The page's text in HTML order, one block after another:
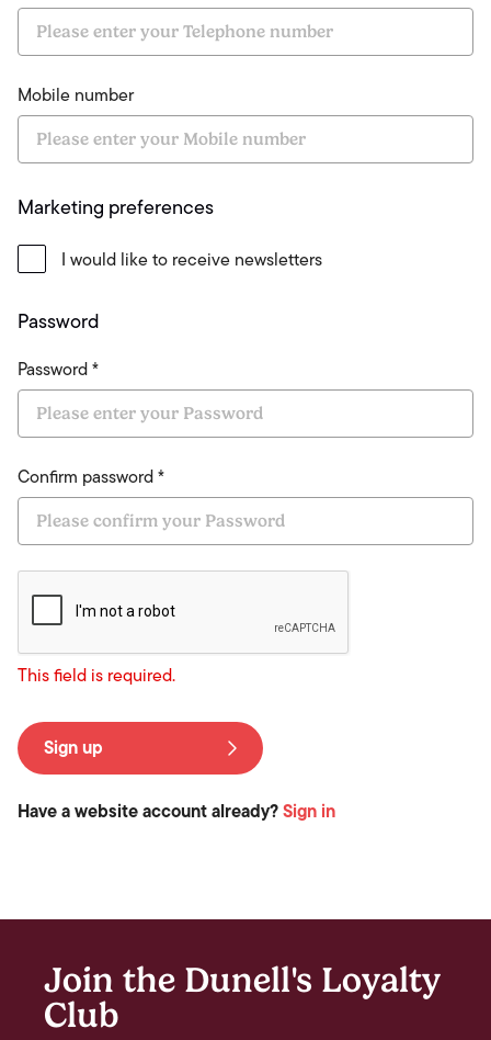
Mobile number
Marketing preferences
I would like to receive newsletters
Password
Password *
Confirm password *
This field is required.
Sign up
Have a website account already?Sign in
Join the Dunell's Loyalty
Club